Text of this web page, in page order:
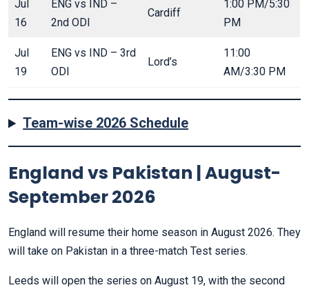
Jul
16
ENG vs IND –
2nd ODI
Cardiff
1:00 PM/5:30
PM
Jul
19
ENG vs IND – 3rd
ODI
Lord’s
11:00
AM/3:30 PM
Team-wise 2026 Schedule
England vs Pakistan | August-
September 2026
England will resume their home season in August 2026. They
will take on Pakistan in a three-match Test series.
Leeds will open the series on August 19, with the second